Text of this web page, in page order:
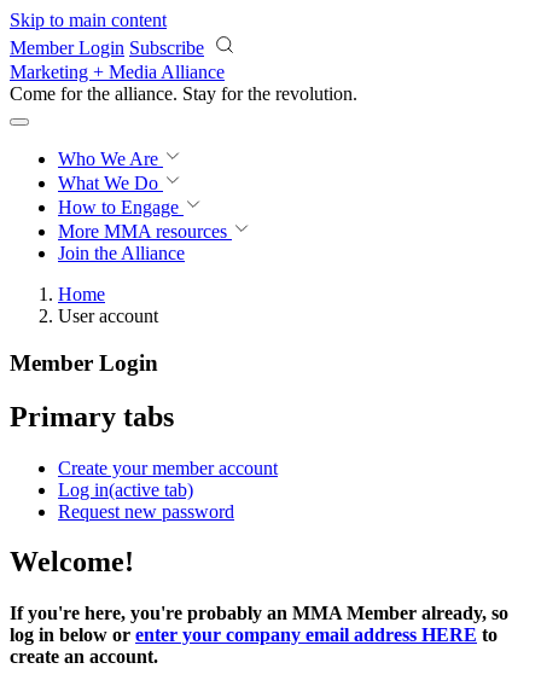
Skip to main content
Member Login Subscribe
Marketing + Media Alliance
Come for the alliance. Stay for the revolution.
Who We Are
What We Do
How to Engage
More MMA resources
Join the Alliance
Home
User account
Member Login
Primary tabs
Create your member account
Log in(active tab)
Request new password
Welcome!
If you're here, you're probably an MMA Member already, so
log in below or enter your company email address HERE to
create an account.